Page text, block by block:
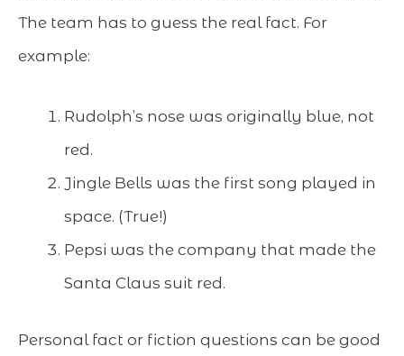
The team has to guess the real fact. For
example:
Rudolph’s nose was originally blue, not
red.
Jingle Bells was the first song played in
space. (True!)
Pepsi was the company that made the
Santa Claus suit red.
Personal fact or fiction questions can be good